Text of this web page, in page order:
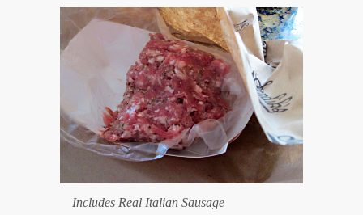
Includes Real Italian Sausage